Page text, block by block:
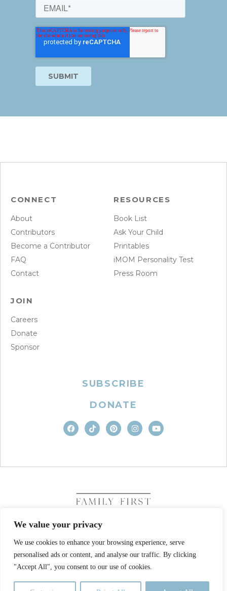
We value your privacy
We use cookies to enhance your browsing experience, serve
personalised ads or content, and analyse our traffic. By clicking
"Accept All", you consent to our use of cookies.
CONNECT
About
Contributors
Become a Contributor
FAQ
Contact
RESOURCES
Book List
Ask Your Child
Printables
iMOM Personality Test
Press Room
JOIN
Careers
Donate
Sponsor
SUBSCRIBE
DONATE
COPYRIGHT © 2026. FAMILY FIRST, INC. ALL RIGHTS
RESERVED
SITE DESIGN BY BUSINESS BUILDERS
PRIVACY POLICYTERMS OF USE